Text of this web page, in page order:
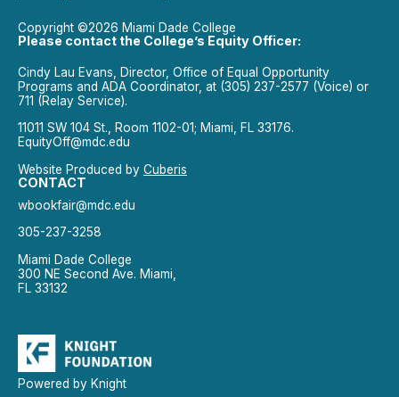
Copyright ©2026 Miami Dade College
Please contact the College’s Equity Officer:
Cindy Lau Evans, Director, Office of Equal Opportunity
Programs and ADA Coordinator, at (305) 237-2577 (Voice) or
711 (Relay Service).
11011 SW 104 St., Room 1102-01; Miami, FL 33176.
EquityOff@mdc.edu
Website Produced by Cuberis
CONTACT
wbookfair@mdc.edu
305-237-3258
Miami Dade College
300 NE Second Ave. Miami,
FL 33132
Powered by Knight